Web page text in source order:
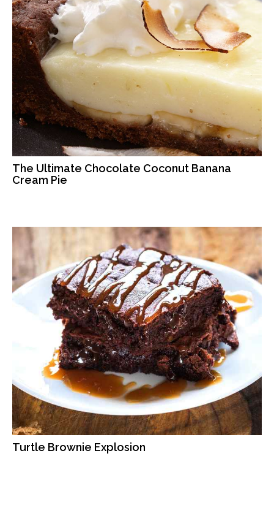
The Ultimate Chocolate Coconut Banana
Cream Pie
Turtle Brownie Explosion